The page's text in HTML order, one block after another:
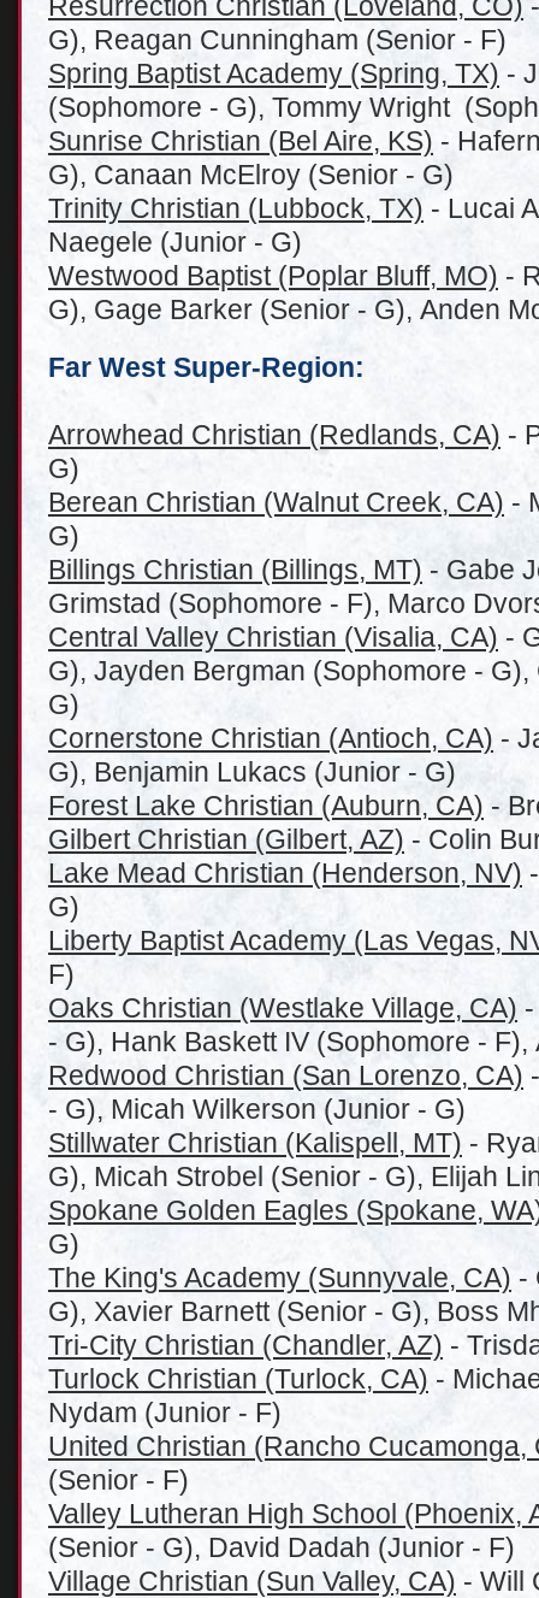
Resurrection Christian (Loveland, CO)
G), Reagan Cunningham (Senior - F)
Spring Baptist Academy (Spring, TX) -
(Sophomore - G), Tommy Wright
Sunrise Christian (Bel Aire, KS) -
G), Canaan McElroy (Senior - G)
Trinity Christian (Lubbock, TX) - Lucai
Naegele (Junior - G)
Westwood Baptist (Poplar Bluff, MO) -
G), Gage Barker (Senior - G), Anden
Far West Super-Region:
Arrowhead Christian (Redlands, CA) -
G)
Berean Christian (Walnut Creek, CA) -
G)
Billings Christian (Billings, MT) - Gabe
Grimstad (Sophomore - F), Marco
Central Valley Christian (Visalia, CA) -
G), Jayden Bergman (Sophomore -
G)
Cornerstone Christian (Antioch, CA) -
G), Benjamin Lukacs (Junior - G)
Forest Lake Christian (Auburn, CA) -
Gilbert Christian (Gilbert, AZ) - Colin
Lake Mead Christian (Henderson, NV)
G)
Liberty Baptist Academy (Las Vegas,
F)
Oaks Christian (Westlake Village, CA)
- G), Hank Baskett IV (Sophomore -
Redwood Christian (San Lorenzo, CA)
- G), Micah Wilkerson (Junior - G)
Stillwater Christian (Kalispell, MT) -
G), Micah Strobel (Senior - G), Elijah
Spokane Golden Eagles (Spokane,
G)
The King's Academy (Sunnyvale, CA) -
G), Xavier Barnett (Senior - G), Boss
Tri-City Christian (Chandler, AZ) -
Turlock Christian (Turlock, CA) -
Nydam (Junior - F)
United Christian (Rancho Cucamonga,
(Senior - F)
Valley Lutheran High School (Phoenix,
(Senior - G), David Dadah (Junior - F)
Village Christian (Sun Valley, CA) - Will